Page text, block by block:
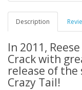
Description
In 2011,
Crack with
release of the
Crazy Tail!